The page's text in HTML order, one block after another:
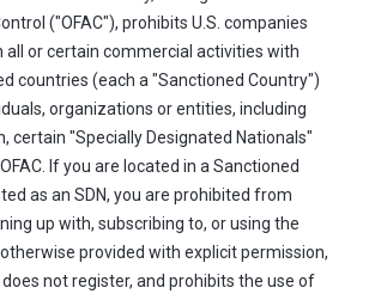
("OFAC"), prohibits U.S. companies
all or certain commercial activities with
countries (each a "Sanctioned Country")
organizations or entities, including
certain "Specially Designated Nationals"
If you are located in a Sanctioned
as an SDN, you are prohibited from
up with, subscribing to, or using the
provided with explicit permission,
not register, and prohibits the use of